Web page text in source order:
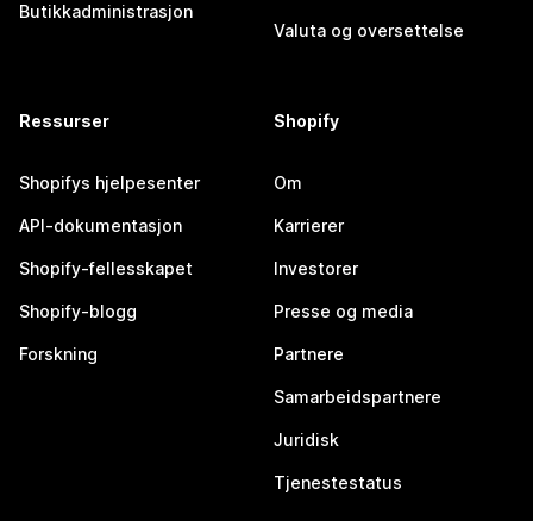
Butikkadministrasjon
Valuta og oversettelse
Ressurser
Shopifys hjelpesenter
API-dokumentasjon
Shopify-fellesskapet
Shopify-blogg
Forskning
Shopify
Om
Karrierer
Investorer
Presse og media
Partnere
Samarbeidspartnere
Juridisk
Tjenestestatus